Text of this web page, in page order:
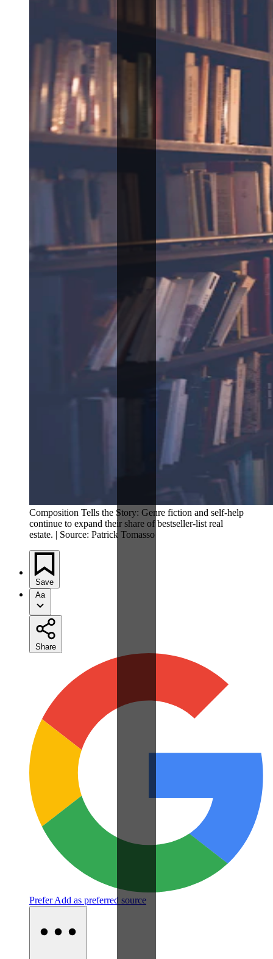
Composition Tells the Story: Genre fiction and self-help
continue to expand their share of bestseller-list real
estate. | Source: Patrick Tomasso
Save
Aa
Share
PreferAdd as preferred source